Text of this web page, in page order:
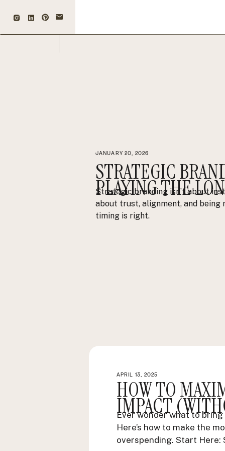
JANUARY 20, 2026
STRATEGIC
PLAYING THE
Strategic branding isn’t about
about trust, alignment, and being
timing is right.
APRIL 13, 2025
HOW TO
IMPACT
Ever wonder what to
Here’s how to make the
overspending. Start Here: